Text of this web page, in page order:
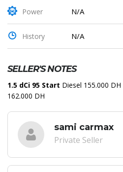
Power N/A
History N/A
SELLER'S NOTES
1.5 dCi 95 Start Diesel 155.000 DH
162.000 DH
sami carmax
Private Seller